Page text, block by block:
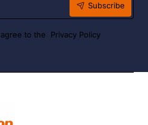
Subscribe
to the Privacy Policy